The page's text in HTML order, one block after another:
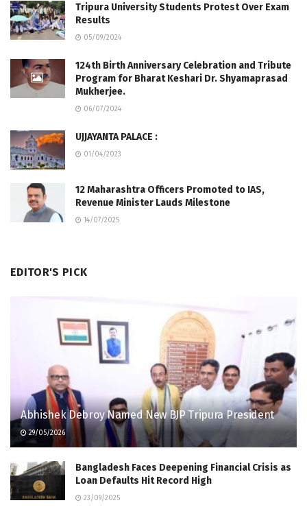
Tripura University Students Protest Over Exam
Results
05/09/2024
124th Birth Anniversary Celebration and Tribute
Program for Bharat Keshari Dr. Shyamaprasad
Mukherjee.
06/07/2024
UJJAYANTA PALACE :
01/04/2023
12 Maharashtra Officers Promoted to IAS,
Revenue Minister Lauds Milestone
14/07/2025
EDITOR'S PICK
Abhishek Debroy Named New BJP Tripura President
29/05/2026
Bangladesh Faces Deepening Financial Crisis as
Loan Defaults Hit Record High
23/09/2025